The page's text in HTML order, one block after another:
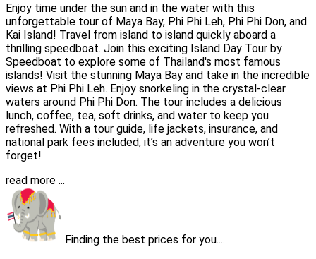
Enjoy time under the sun and in the water with this
unforgettable tour of Maya Bay, Phi Phi Leh, Phi Phi Don, and
Kai Island! Travel from island to island quickly aboard a
thrilling speedboat. Join this exciting Island Day Tour by
Speedboat to explore some of Thailand's most famous
islands! Visit the stunning Maya Bay and take in the incredible
views at Phi Phi Leh. Enjoy snorkeling in the crystal-clear
waters around Phi Phi Don. The tour includes a delicious
lunch, coffee, tea, soft drinks, and water to keep you
refreshed. With a tour guide, life jackets, insurance, and
national park fees included, it’s an adventure you won’t
forget!
read more ...
Finding the best prices for you....